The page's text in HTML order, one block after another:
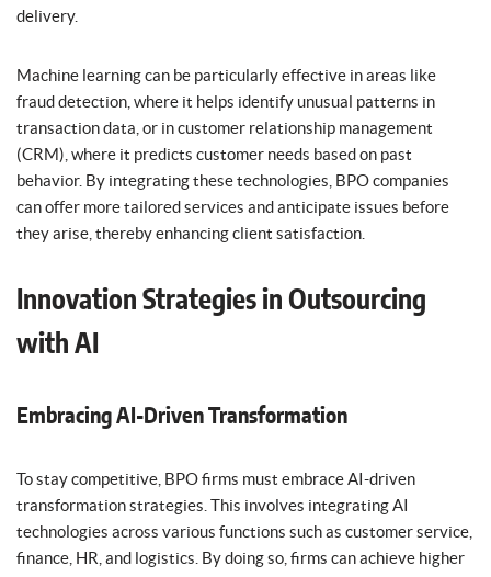
delivery.
Machine learning can be particularly effective in areas like
fraud detection, where it helps identify unusual patterns in
transaction data, or in customer relationship management
(CRM), where it predicts customer needs based on past
behavior. By integrating these technologies, BPO companies
can offer more tailored services and anticipate issues before
they arise, thereby enhancing client satisfaction.
Innovation Strategies in Outsourcing
with AI
Embracing AI-Driven Transformation
To stay competitive, BPO firms must embrace AI-driven
transformation strategies. This involves integrating AI
technologies across various functions such as customer service,
finance, HR, and logistics. By doing so, firms can achieve higher